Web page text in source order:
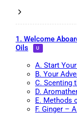
1. Welcome
Oils
A. Start
B. Your
C. Scenting
D.
E. Methods
F. Ginger –